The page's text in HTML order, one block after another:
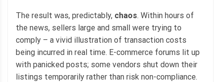
The result was, predictably, chaos. Within hours of
the news, sellers large and small were trying to
comply – a vivid illustration of transaction costs
being incurred in real time. E-commerce forums lit up
with panicked posts; some vendors shut down their
listings temporarily rather than risk non-compliance.